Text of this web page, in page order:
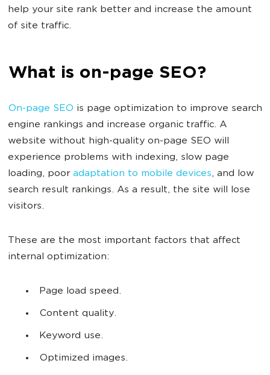
help your site rank better and increase the amount
of site traffic.
What is on-page SEO?
On-page SEO is page optimization to improve search
engine rankings and increase organic traffic. A
website without high-quality on-page SEO will
experience problems with indexing, slow page
loading, poor adaptation to mobile devices, and low
search result rankings. As a result, the site will lose
visitors.
These are the most important factors that affect
internal optimization:
Page load speed.
Content quality.
Keyword use.
Optimized images.